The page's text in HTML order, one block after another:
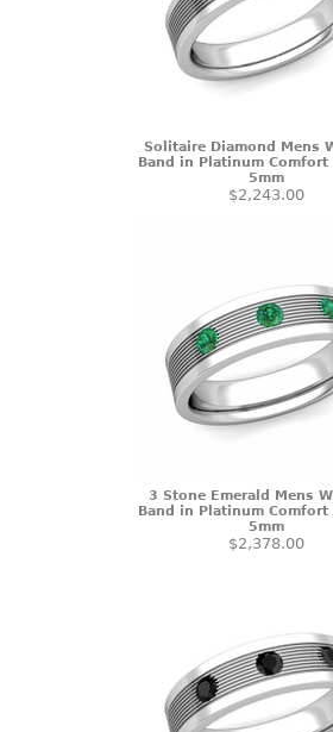
Solitaire Diamond Mens
Band in Platinum Comfort
5mm
$2,243.00
3 Stone Emerald Mens
Band in Platinum Comfort
5mm
$2,378.00